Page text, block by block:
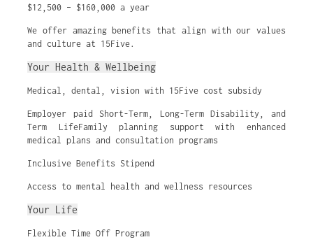
$12,500 – $160,000 a year
We offer amazing benefits that align with our values
and culture at 15Five.
Your Health & Wellbeing
Medical, dental, vision with 15Five cost subsidy
Employer paid Short-Term, Long-Term Disability, and
Term LifeFamily planning support with enhanced
medical plans and consultation programs
Inclusive Benefits Stipend
Access to mental health and wellness resources
Your Life
Flexible Time Off Program